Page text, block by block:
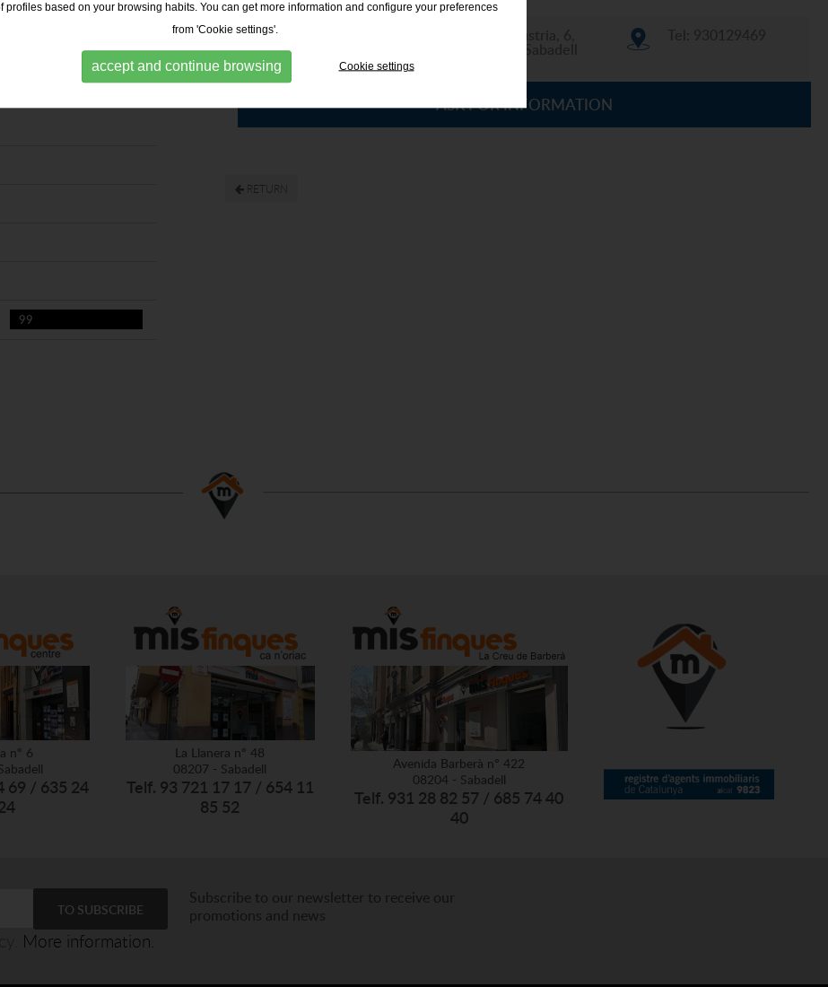
99
ASK FOR INFORMATION
RETURN
nº 6
69 / 635 24
La Llanera nº 48
08207 - Sabadell
Telf. 93 721 17 17 / 654 11
85 52
Avenida Barberà nº 422
08204 - Sabadell
Telf. 931 28 82 57 / 685 74 40
40
More information.
Subscribe to our newsletter to receive our
promotions and news
profiles based on your browsing habits. You can get more information and configure your preferences
from 'Cookie settings'.
accept and continue browsing Cookie settings